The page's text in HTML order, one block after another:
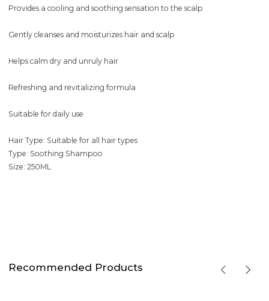
Provides a cooling and soothing sensation to the scalp
Gently cleanses and moisturizes hair and scalp
Helps calm dry and unruly hair
Refreshing and revitalizing formula
Suitable for daily use
Hair Type: Suitable for all hair types
Type: Soothing Shampoo
Size: 250ML
Recommended Products